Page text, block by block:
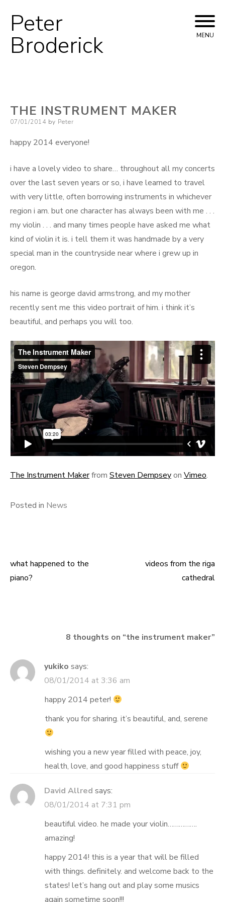
Peter
Broderick MENU
THE INSTRUMENT MAKER
Posted
07/01/2014 by Peter
happy 2014 everyone!
i have a lovely video to share… throughout all my concerts
over the last seven years or so, i have learned to travel
with very little, often borrowing instruments in whichever
region i am. but one character has always been with me . . .
my violin . . . and many times people have asked me what
kind of violin it is. i tell them it was handmade by a very
special man in the countryside near where i grew up in
oregon.
his name is george david armstrong, and my mother
recently sent me this video portrait of him. i think it’s
beautiful, and perhaps you will too.
The Instrument Makerfrom Steven Dempseyon Vimeo.
Posted in News
Post
what happened to the
piano?
videos from the riga
cathedral
8 thoughts on “the instrument maker”
yukiko says:
08/01/2014 at 3:36 am
happy 2014 peter!
thank you for sharing. it’s beautiful, and, serene
wishing you a new year filled with peace, joy,
health, love, and good happiness stuff
David Allred says:
08/01/2014 at 7:31 pm
beautiful video. he made your violin…………….
amazing!
happy 2014! this is a year that will be filled
with things. definitely. and welcome back to the
states! let’s hang out and play some musics
again sometime soon!!!